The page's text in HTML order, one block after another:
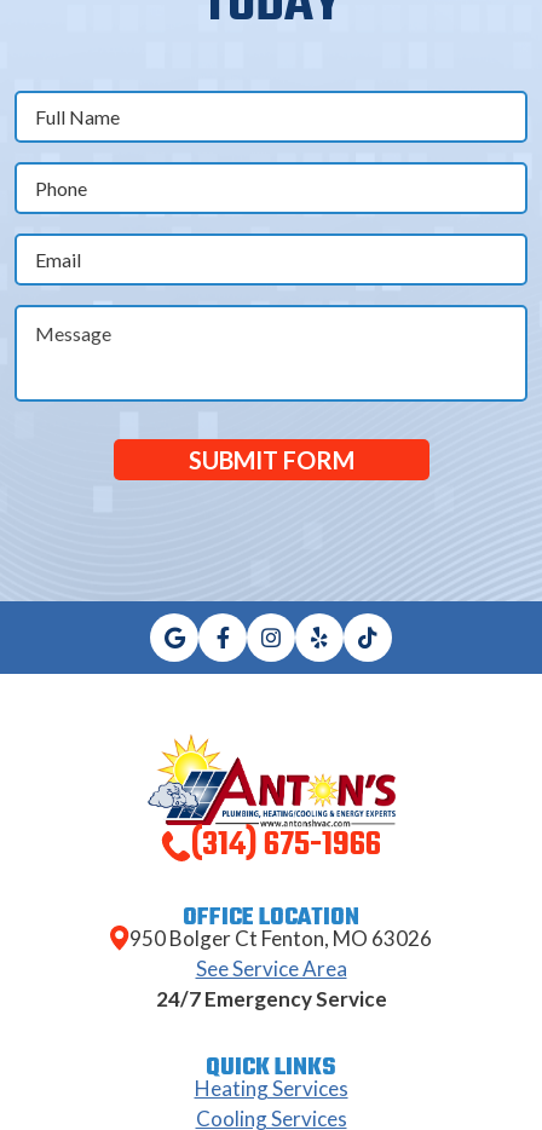
Full
Name
(Required)
Phone
(Required)
Email
(Required)
Message
SUBMIT FORM
(314) 675-1966
OFFICE LOCATION
950 Bolger Ct Fenton, MO 63026
See Service Area
24/7 Emergency Service
QUICK LINKS
Heating Services
Cooling Services